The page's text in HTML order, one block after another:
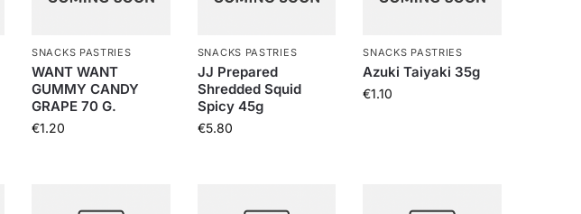
SNACKS PASTRIES
WANT WANT
GUMMY CANDY
GRAPE 70 G.
€1.20
SNACKS PASTRIES
JJ Prepared
Shredded Squid
Spicy 45g
€5.80
SNACKS PASTRIES
Azuki Taiyaki 35g
€1.10